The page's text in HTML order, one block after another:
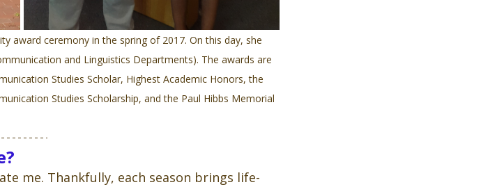
award ceremony in the spring of 2017. On this day, she
and Linguistics Departments). The awards are
Studies Scholar, Highest Academic Honors, the
Studies Scholarship, and the Paul Hibbs Memorial
me. Thankfully, each season brings life-